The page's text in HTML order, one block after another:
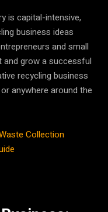
is capital-intensive,
business ideas
and small
grow a successful
recycling business
anywhere around the
Collection